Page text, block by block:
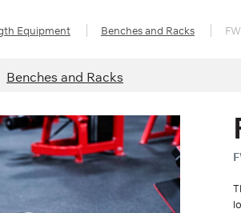
Equipment Benches and Racks
Benches and Racks